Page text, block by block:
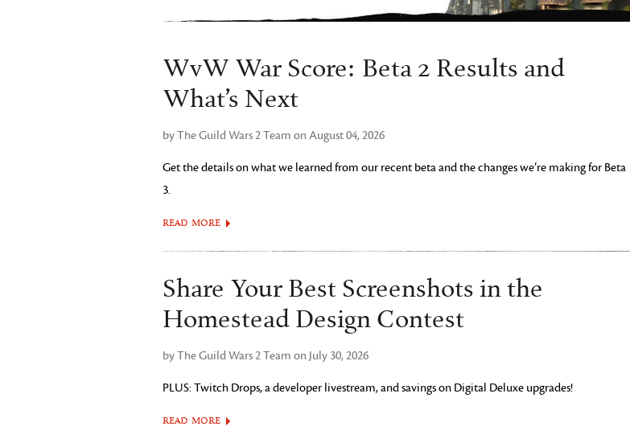
WvW War Score: Beta 2 Results and
What’s Next
by The Guild Wars 2 Team on August 04, 2026
Get the details on what we learned from our recent beta and the changes we’re making for Beta
3.
READ MORE
Share Your Best Screenshots in the
Homestead Design Contest
by The Guild Wars 2 Team on July 30, 2026
PLUS: Twitch Drops, a developer livestream, and savings on Digital Deluxe upgrades!
READ MORE